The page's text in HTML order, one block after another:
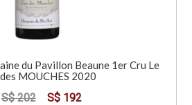
du Pavillon Beaune 1er Cru Le
MOUCHES 2020
S$ 202 S$ 192